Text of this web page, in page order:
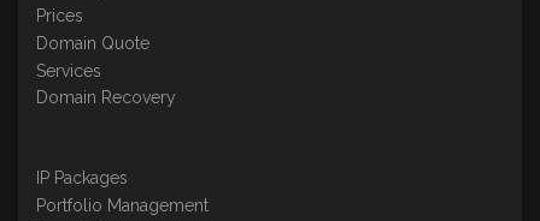
Prices
Domain Quote
Services
Domain Recovery
IP Packages
Portfolio Management